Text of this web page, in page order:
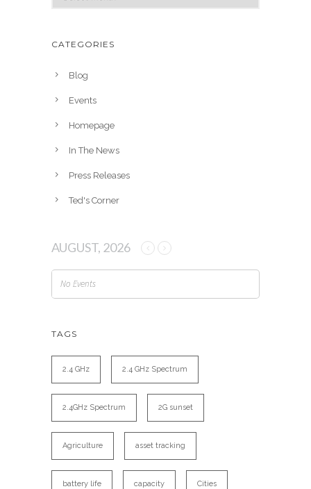
h
CATEGORIES
Blog
Events
Homepage
In The News
Press Releases
Ted's Corner
AUGUST, 2026
No Events
TAGS
2.4 GHz 2.4 GHz Spectrum
2.4GHz Spectrum 2G sunset
Agriculture asset tracking
battery life capacity Cities